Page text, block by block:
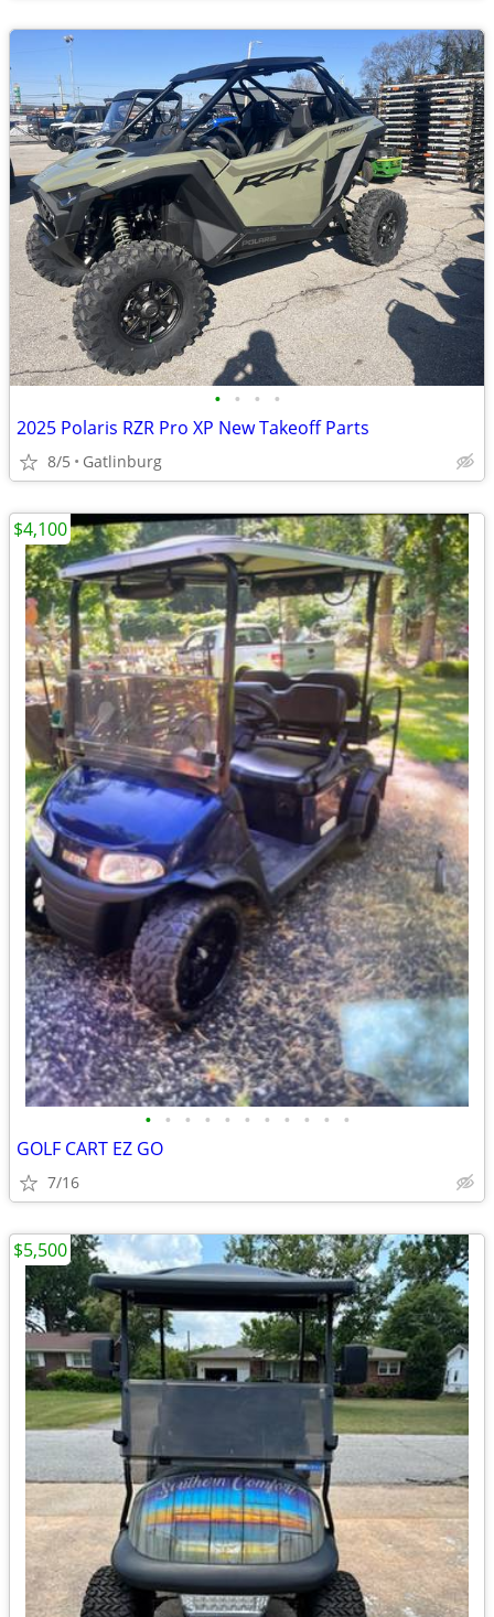
• • • •
2025 Polaris RZR Pro XP New Takeoff Parts
8/5 Gatlinburg
• • • • • • • • • • •
GOLF CART EZ GO
7/16
$4,100
$5,500